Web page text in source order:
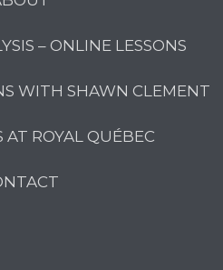
– ONLINE LESSONS
WITH SHAWN CLEMENT
AT ROYAL QUÉBEC